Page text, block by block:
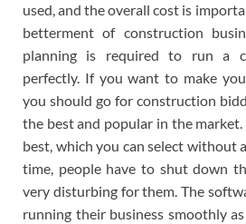
used, and the overall cost is
betterment of construction
planning is required to run a
perfectly. If you want to make
you should go for construction
the best and popular in the market.
best, which you can select without
time, people have to shut down
very disturbing for them. The
running their business smoothly